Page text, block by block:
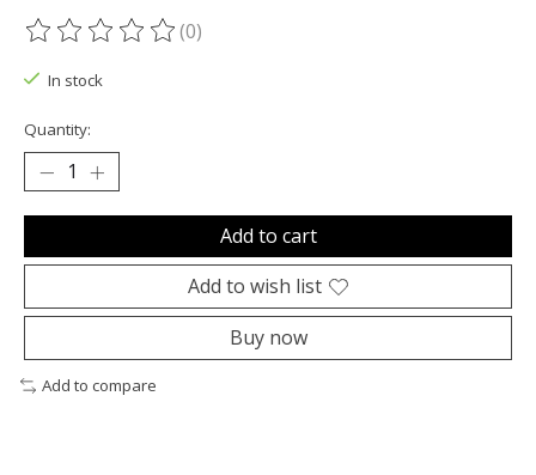
The rating of this product is
(0)
In stock
Quantity:
Add to cart
Add to wish list
Buy now
Add to compare